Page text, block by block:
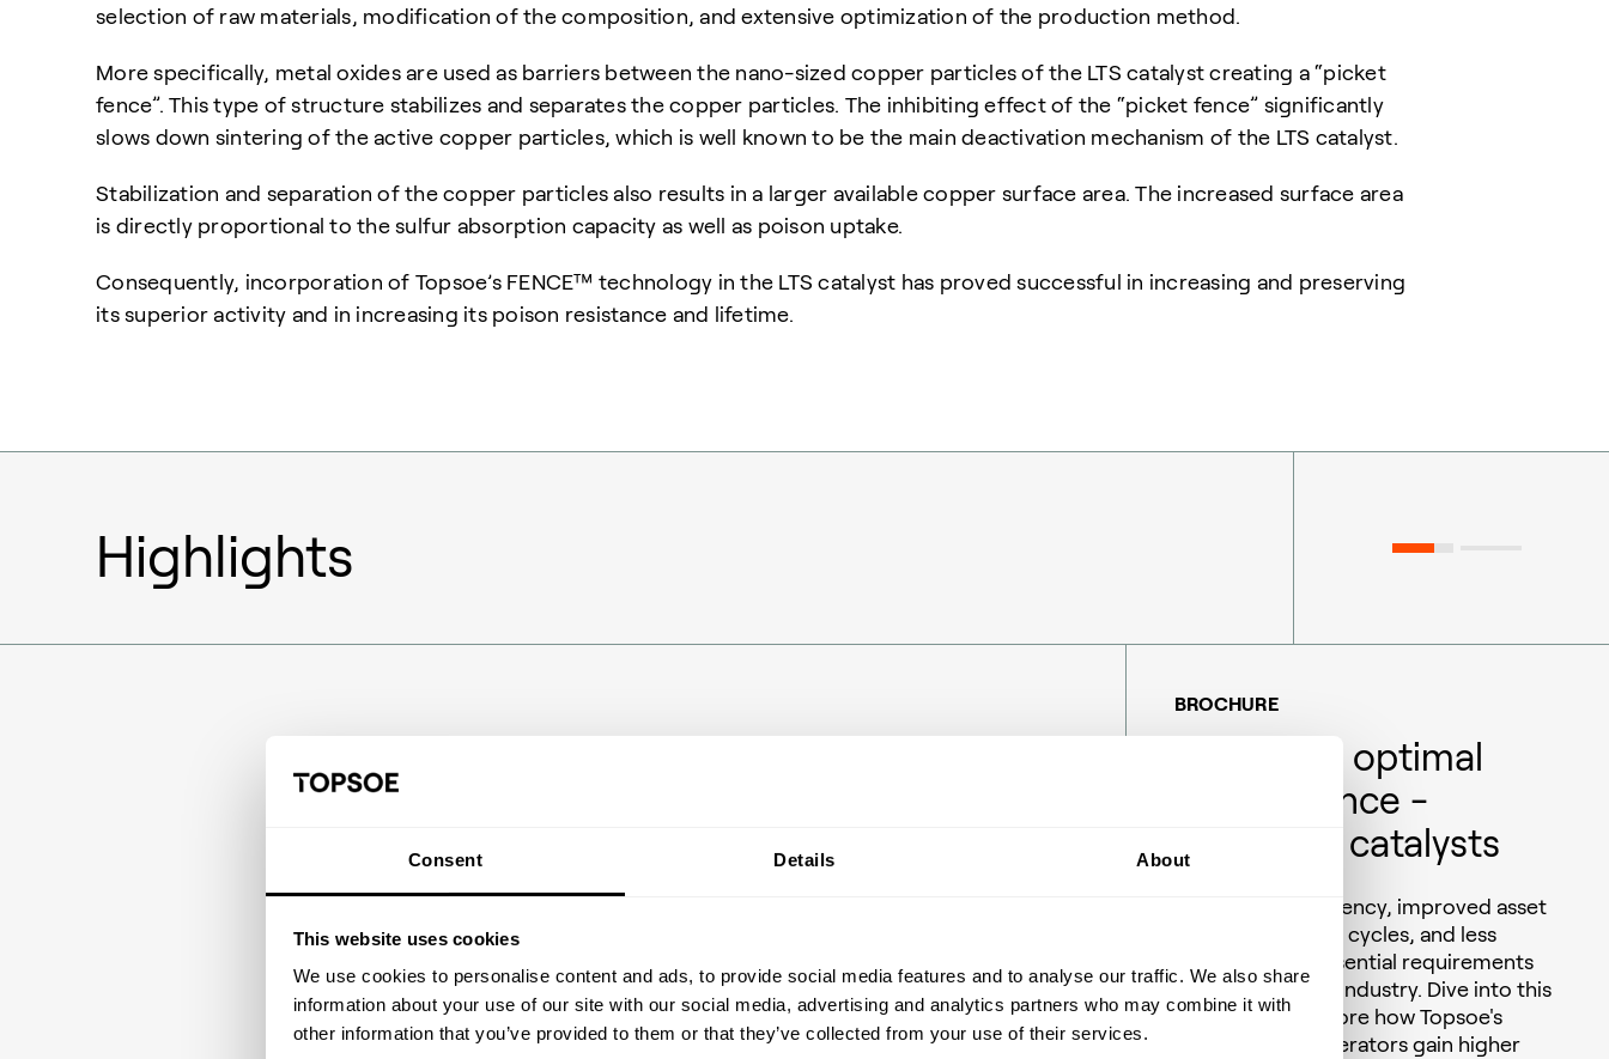
Consent Details About
This website uses cookies
We use cookies to personalise content and ads, to provide social media features and to analyse our traffic. We also share
information about your use of our site with our social media, advertising and analytics partners who may combine it with
other information that you’ve provided to them or that they’ve collected from your use of their services.
selection of raw materials, modification of the composition, and extensive optimization of the production method.
More specifically, metal oxides are used as barriers between the nano-sized copper particles of the LTS catalyst creating a “picket
fence”. This type of structure stabilizes and separates the copper particles. The inhibiting effect of the “picket fence” significantly
slows down sintering of the active copper particles, which is well known to be the main deactivation mechanism of the LTS catalyst.
Stabilization and separation of the copper particles also results in a larger available copper surface area. The increased surface area
is directly proportional to the sulfur absorption capacity as well as poison uptake.
Consequently, incorporation of Topsoe’s FENCE™ technology in the LTS catalyst has proved successful in increasing and preserving
its superior activity and in increasing its poison resistance and lifetime.
Highlights
BROCHURE
Delivering optimal
performance -
Ammonia catalysts
Operational efficiency, improved asset
utilization, longer cycles, and less
downtime are essential requirements
for the ammonia industry. Dive into this
brochure to explore how Topsoe's
catalysts help operators gain higher